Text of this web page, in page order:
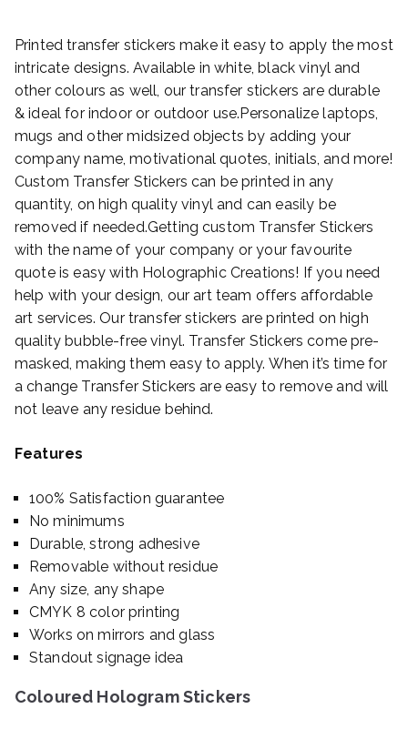
Printed transfer stickers make it easy to apply the most
intricate designs. Available in white, black vinyl and
other colours as well, our transfer stickers are durable
& ideal for indoor or outdoor use.Personalize laptops,
mugs and other midsized objects by adding your
company name, motivational quotes, initials, and more!
Custom Transfer Stickers can be printed in any
quantity, on high quality vinyl and can easily be
removed if needed.Getting custom Transfer Stickers
with the name of your company or your favourite
quote is easy with Holographic Creations! If you need
help with your design, our art team offers affordable
art services. Our transfer stickers are printed on high
quality bubble-free vinyl. Transfer Stickers come pre-
masked, making them easy to apply. When it’s time for
a change Transfer Stickers are easy to remove and will
not leave any residue behind.
Features
100% Satisfaction guarantee
No minimums
Durable, strong adhesive
Removable without residue
Any size, any shape
CMYK 8 color printing
Works on mirrors and glass
Standout signage idea
Coloured Hologram Stickers